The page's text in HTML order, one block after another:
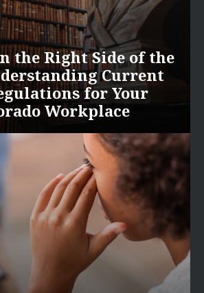
the Right Side of the
Current
for Your
Workplace